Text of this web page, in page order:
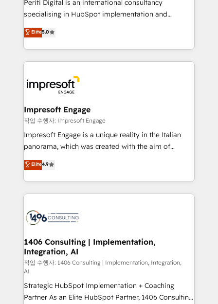
提供。 ▸ 既存CRM・MAからの移行支援：Salesforce・
Marketo・Pardot等からの移行、カスタム設計、履歴
データ移行と活用設計まで。 ▸ AEO対応：ChatGPT・
か？ ✓ HubSpot Eliteパートナー認定 ✓ HubSpotアワ
ード受賞・HUGリーダー ✓ ISO27001:2022 /
ISO9001:2015 取得 ✓ 400社以上の導入実績 ✓
状整理の壁打ちなど、構想段階からお気軽にお問い合わ
せください。
Periti Digital is an international consultancy
specialising in HubSpot implementation and
Antropic's Claude business transformation, with
offices in Dublin, Munich, Rotterdam, Lisbon, and
New York. We help organisations unlock their full
revenue potential by deeply integrating core
beyond, with HubSpot, and layering Anthropic's
Claude AI across the processes that matter most.
From automating complex workflows to surfacing
insights buried in data, we build intelligent systems
that think, connect, and scale. Our approach goes
beyond configuration. We embed ourselves in our
actually runs, and architect solutions that make
technology work harder — so their people don't
Elite5.0
Impresoft Engage
작업 수행자: Impresoft Engage
Impresoft Engage is a unique reality in the Italian
panorama, which was created with the aim of
putting Customer Experience at the center by
creating digital environments capable of integrating
people, processes and data. We offer the best
digital solutions on the market, ranging from CRM
marketing automation to online and offline sales
allowing companies to optimize processes and meet
the needs of the customer. We are part of Impresoft
Group, a group of specialized and complementary
companies that divide their offer into 4
Competence Centers: Smart Manufacturing,
Customer First, Enabling Technologies & Security.
Elite4.9
1406 Consulting | Implementation,
Integration, AI
작업 수행자: 1406 Consulting | Implementation, Integration,
AI
Strategic HubSpot Implementation + Coaching
Partner As an Elite HubSpot Partner, 1406 Consulting